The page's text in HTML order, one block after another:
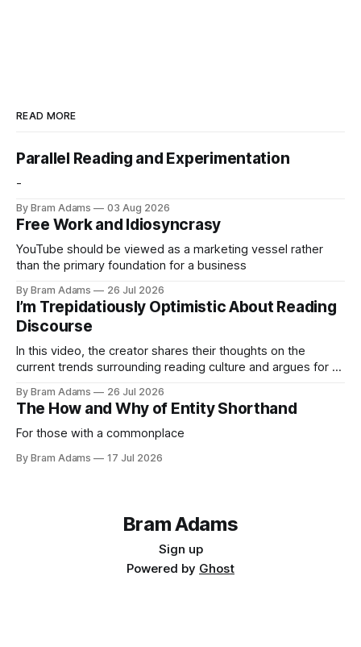
READ MORE
Parallel Reading and Experimentation
-
By Bram Adams 03 Aug 2026
Free Work and Idiosyncrasy
YouTube should be viewed as a marketing vessel rather
than the primary foundation for a business
By Bram Adams 26 Jul 2026
I’m Trepidatiously Optimistic About Reading
Discourse
In this video, the creator shares their thoughts on the
current trends surrounding reading culture and argues for a
life.
By Bram Adams 26 Jul 2026
The How and Why of Entity Shorthand
For those with a commonplace
By Bram Adams 17 Jul 2026
Bram Adams
Sign up
Powered by Ghost